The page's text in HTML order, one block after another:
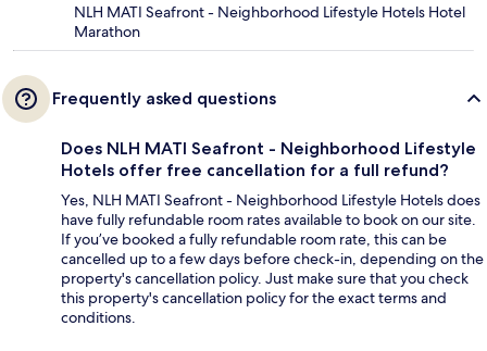
NLH MATI Seafront - Neighborhood Lifestyle Hotels Hotel
Marathon
Frequently asked questions
Does NLH MATI Seafront - Neighborhood Lifestyle
Hotels offer free cancellation for a full refund?
Yes, NLH MATI Seafront - Neighborhood Lifestyle Hotels does
have fully refundable room rates available to book on our site.
If you’ve booked a fully refundable room rate, this can be
cancelled up to a few days before check-in, depending on the
property's cancellation policy. Just make sure that you check
this property's cancellation policy for the exact terms and
conditions.